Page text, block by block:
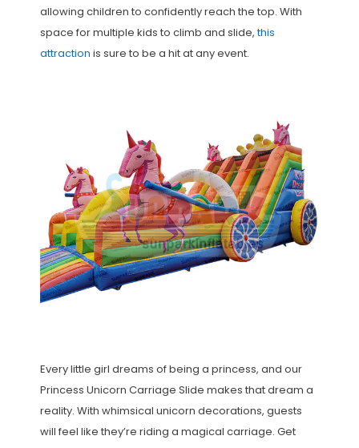
allowing children to confidently reach the top. With
space for multiple kids to climb and slide,this
attraction is sure to be a hit at any event.
Every little girl dreams of being a princess, and our
Princess Unicorn Carriage Slide makes that dream a
reality. With whimsical unicorn decorations, guests
will feel like they’re riding a magical carriage. Get